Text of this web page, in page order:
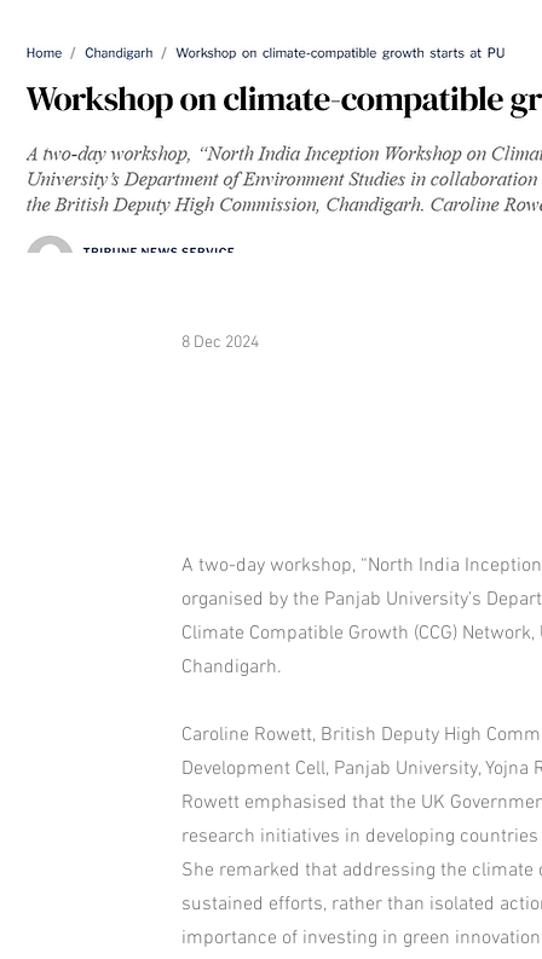
8 Dec 2024
A two-day workshop, “North India
organised by the Panjab University’s
Climate Compatible Growth (CCG)
Chandigarh.
Caroline Rowett, British Deputy High
Development Cell, Panjab University,
Rowett emphasised that the UK
research initiatives in developing
She remarked that addressing the
sustained efforts, rather than isolated
importance of investing in green